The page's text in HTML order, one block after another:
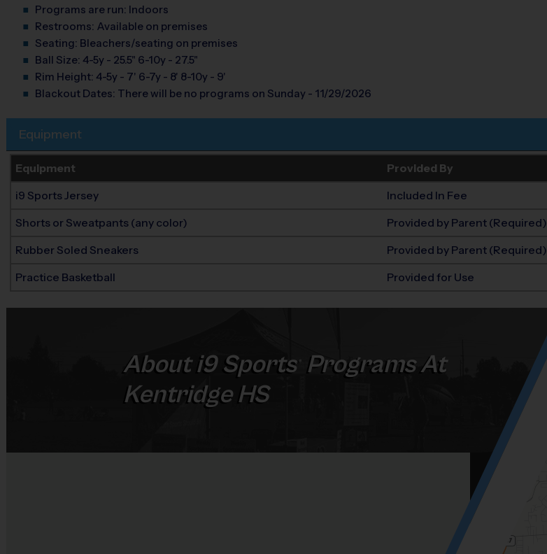
Programs are run: Indoors
Restrooms: Available on premises
Seating: Bleachers/seating on premises
Ball Size: 4-5y - 25.5" 6-10y - 27.5"
Rim Height: 4-5y - 7' 6-7y - 8' 8-10y - 9'
Blackout Dates: There will be no programs on Sunday - 11/29/2026
Equipment
Equipment Provided By
i9 Sports Jersey Included In Fee
Shorts or Sweatpants (any color) Provided by Parent (Required)
Rubber Soled Sneakers Provided by Parent (Required)
Practice Basketball Provided for Use
Abouti9 Sports®
Programs At
Kentridge HS